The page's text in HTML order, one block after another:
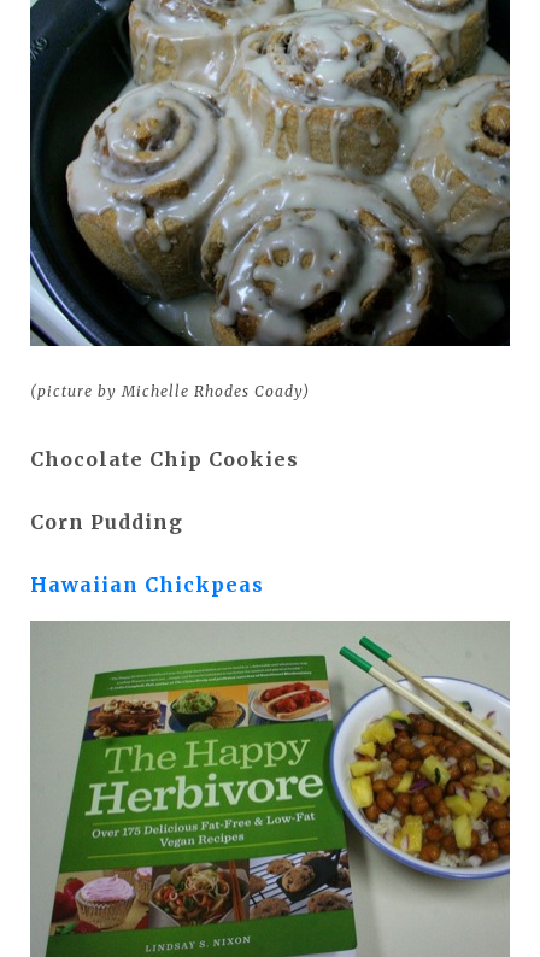
(picture by Michelle Rhodes Coady)
Chocolate Chip Cookies
Corn Pudding
Hawaiian Chickpeas